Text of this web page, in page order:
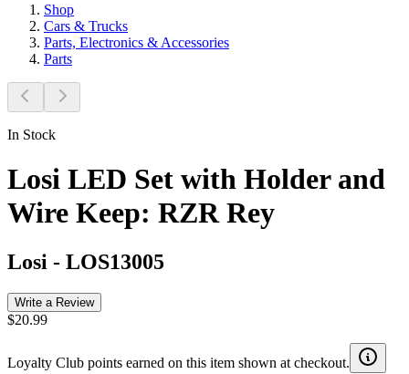
Shop
Cars & Trucks
Parts, Electronics & Accessories
Parts
In Stock
Losi LED Set with Holder and
Wire Keep: RZR Rey
Losi - LOS13005
Write a Review
$20.99
Loyalty Club points earned on this item shown at checkout.